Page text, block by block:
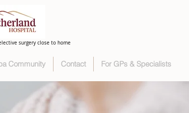
surgery close to home
Community Contact For GPs & Specialists